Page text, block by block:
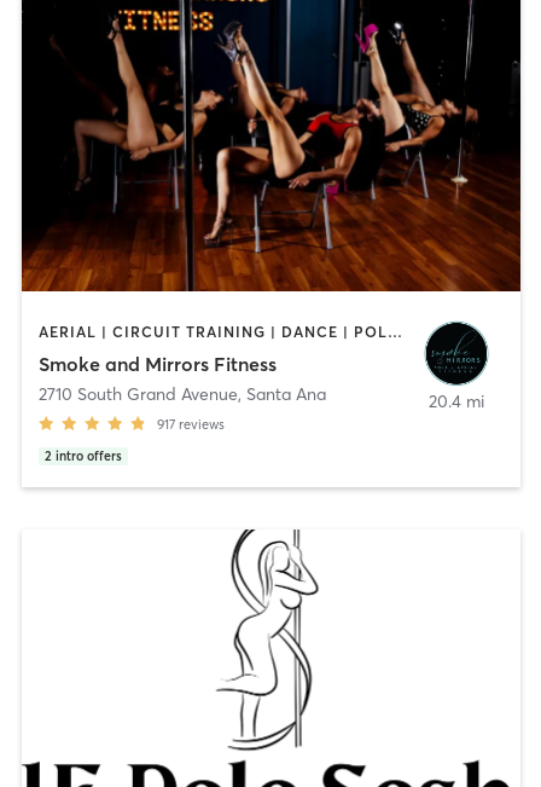
AERIAL | CIRCUIT TRAINING | DANCE | POLE FITNESS | YOGA
Smoke and Mirrors Fitness
2710 South Grand Avenue, Santa Ana
917 reviews
2 intro offers
20.4 mi